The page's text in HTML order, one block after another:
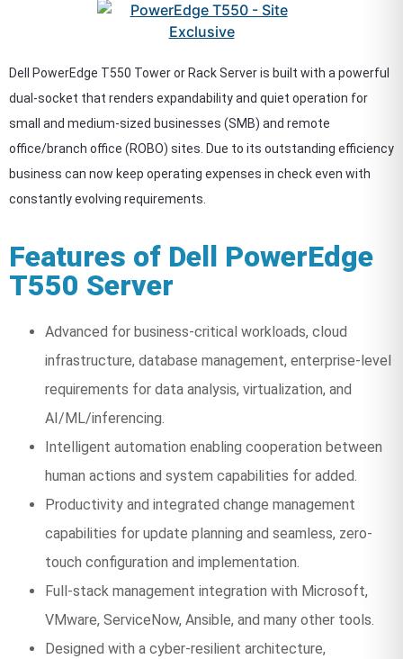
Dell PowerEdge T550 Tower or Rack Server is built with a powerful
dual-socket that renders expandability and quiet operation for
small and medium-sized businesses (SMB) and remote
office/branch office (ROBO) sites. Due to its outstanding efficiency
business can now keep operating expenses in check even with
constantly evolving requirements.
Features of Dell PowerEdge
T550 Server
Advanced for business-critical workloads, cloud
infrastructure, database management, enterprise-level
requirements for data analysis, virtualization, and
AI/ML/inferencing.
Intelligent automation enabling cooperation between
human actions and system capabilities for added.
Productivity and integrated change management
capabilities for update planning and seamless, zero-
touch configuration and implementation.
Full-stack management integration with Microsoft,
VMware, ServiceNow, Ansible, and many other tools.
Designed with a cyber-resilient architecture,